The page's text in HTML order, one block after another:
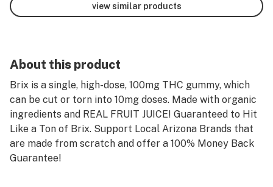
view similar products
About this product
Brix is a single, high-dose, 100mg THC gummy, which
can be cut or torn into 10mg doses. Made with organic
ingredients and REAL FRUIT JUICE! Guaranteed to Hit
Like a Ton of Brix. Support Local Arizona Brands that
are made from scratch and offer a 100% Money Back
Guarantee!